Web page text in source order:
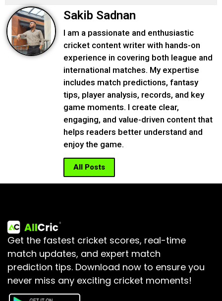
Sakib Sadnan
I am a passionate and enthusiastic
cricket content writer with hands-on
experience in covering both league and
international matches. My expertise
includes match predictions, fantasy
tips, player analysis, records, and key
game moments. I create clear,
engaging, and value-driven content that
helps readers better understand and
enjoy the game.
All Posts
Get the fastest cricket scores, real-time
match updates, and expert match
prediction tips. Download now to ensure you
never miss any exciting cricket moments!